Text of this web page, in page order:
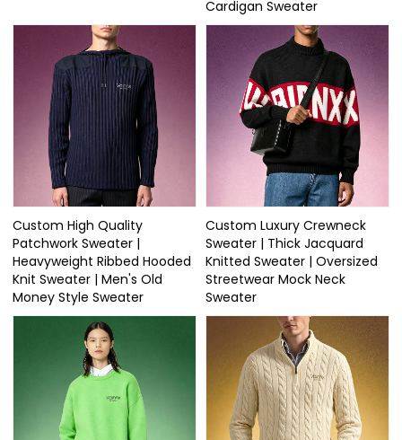
Cardigan Sweater
Custom High Quality
Patchwork Sweater |
Heavyweight Ribbed Hooded
Knit Sweater | Men's Old
Money Style Sweater
Custom Luxury Crewneck
Sweater | Thick Jacquard
Knitted Sweater | Oversized
Streetwear Mock Neck
Sweater